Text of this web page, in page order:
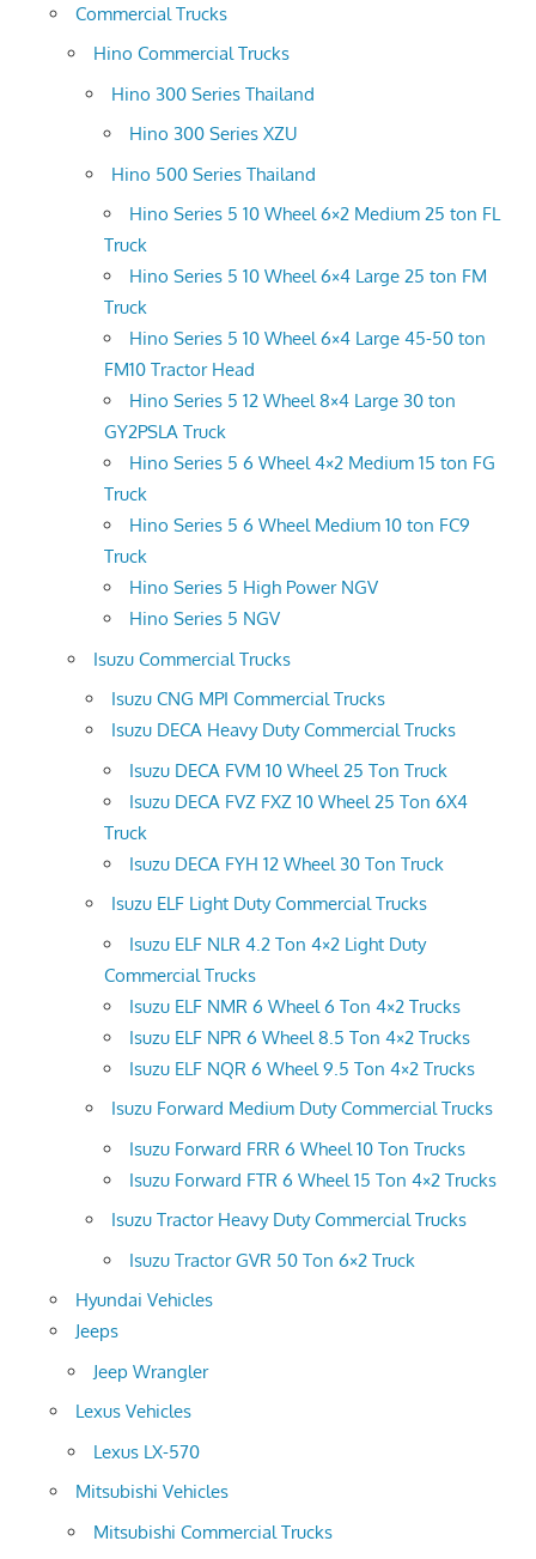
Commercial Trucks
Hino Commercial Trucks
Hino 300 Series Thailand
Hino 300 Series XZU
Hino 500 Series Thailand
Hino Series 5 10 Wheel 6×2 Medium 25 ton FL
Truck
Hino Series 5 10 Wheel 6×4 Large 25 ton FM
Truck
Hino Series 5 10 Wheel 6×4 Large 45-50 ton
FM10 Tractor Head
Hino Series 5 12 Wheel 8×4 Large 30 ton
GY2PSLA Truck
Hino Series 5 6 Wheel 4×2 Medium 15 ton FG
Truck
Hino Series 5 6 Wheel Medium 10 ton FC9
Truck
Hino Series 5 High Power NGV
Hino Series 5 NGV
Isuzu Commercial Trucks
Isuzu CNG MPI Commercial Trucks
Isuzu DECA Heavy Duty Commercial Trucks
Isuzu DECA FVM 10 Wheel 25 Ton Truck
Isuzu DECA FVZ FXZ 10 Wheel 25 Ton 6X4
Truck
Isuzu DECA FYH 12 Wheel 30 Ton Truck
Isuzu ELF Light Duty Commercial Trucks
Isuzu ELF NLR 4.2 Ton 4×2 Light Duty
Commercial Trucks
Isuzu ELF NMR 6 Wheel 6 Ton 4×2 Trucks
Isuzu ELF NPR 6 Wheel 8.5 Ton 4×2 Trucks
Isuzu ELF NQR 6 Wheel 9.5 Ton 4×2 Trucks
Isuzu Forward Medium Duty Commercial Trucks
Isuzu Forward FRR 6 Wheel 10 Ton Trucks
Isuzu Forward FTR 6 Wheel 15 Ton 4×2 Trucks
Isuzu Tractor Heavy Duty Commercial Trucks
Isuzu Tractor GVR 50 Ton 6×2 Truck
Hyundai Vehicles
Jeeps
Jeep Wrangler
Lexus Vehicles
Lexus LX-570
Mitsubishi Vehicles
Mitsubishi Commercial Trucks